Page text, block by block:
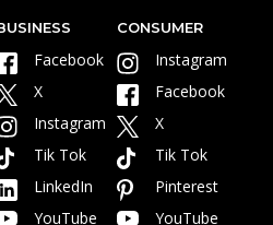
Facebook
X
Instagram
Tik Tok
LinkedIn
YouTube
CONSUMER
Instagram
Facebook
X
Tik Tok
Pinterest
YouTube